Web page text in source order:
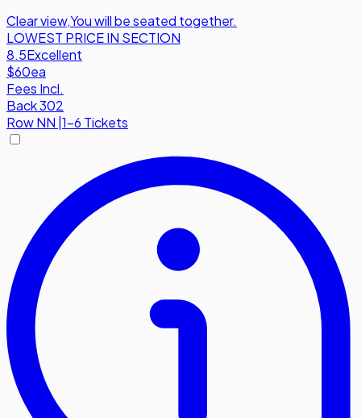
Clear view,You will be seated together.
LOWEST PRICE IN SECTION
8.5Excellent
$60ea
Fees Incl.
Back 302
RowNN |1-6 Tickets